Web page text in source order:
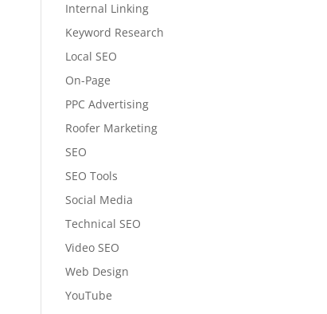
Internal Linking
Keyword Research
Local SEO
On-Page
PPC Advertising
Roofer Marketing
SEO
SEO Tools
Social Media
Technical SEO
Video SEO
Web Design
YouTube